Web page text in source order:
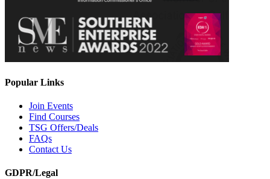
Popular Links
Join Events
Find Courses
TSG Offers/Deals
FAQs
Contact Us
GDPR/Legal